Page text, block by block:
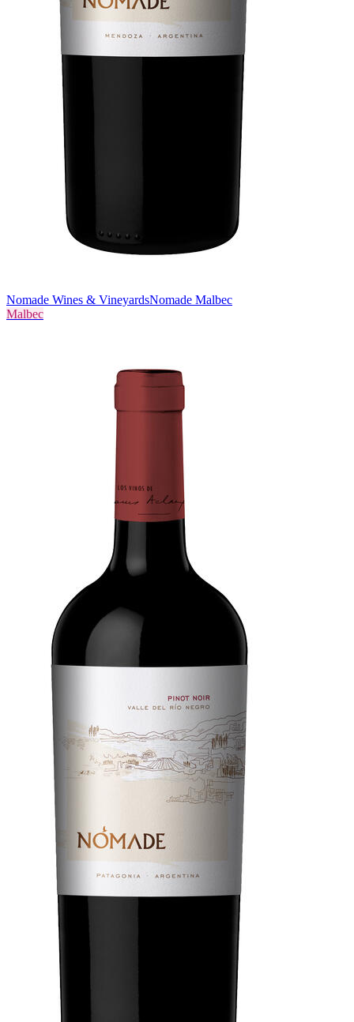
Nomade Wines & VineyardsNomade Malbec
Malbec